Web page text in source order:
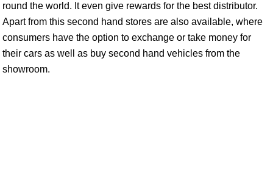
round the world. It even give rewards for the best distributor.
Apart from this second hand stores are also available, where
consumers have the option to exchange or take money for
their cars as well as buy second hand vehicles from the
showroom.